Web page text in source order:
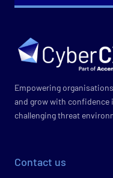
Empowering
and grow with confidence
challenging threat
Contact us